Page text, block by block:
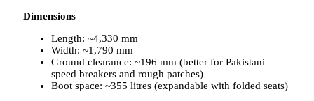
Dimensions
Length: ~4,330 mm
Width: ~1,790 mm
Ground clearance: ~196 mm (better for Pakistani
speed breakers and rough patches)
Boot space: ~355 litres (expandable with folded seats)